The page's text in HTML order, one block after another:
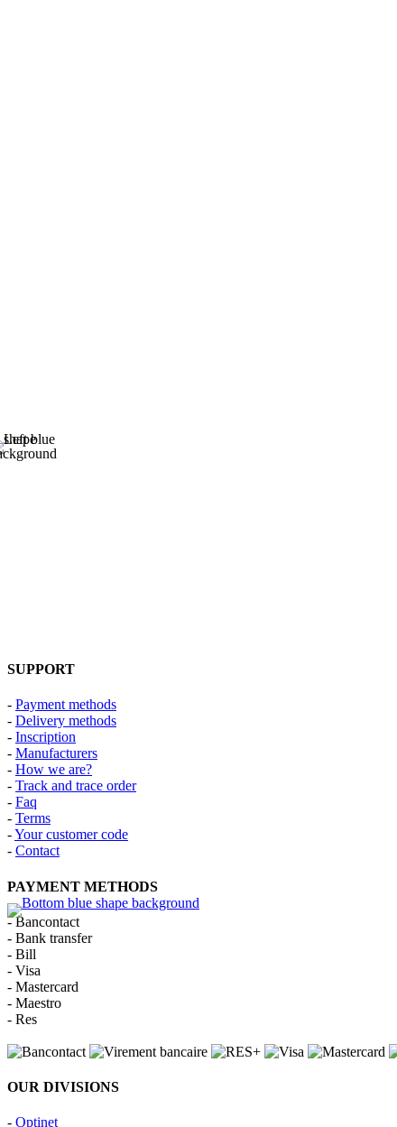
SUPPORT
- Payment methods
- Delivery methods
- Inscription
- Manufacturers
- How we are?
- Track and trace order
- Faq
- Terms
-Your customer code
- Contact
PAYMENT METHODS
- Bancontact
- Bank transfer
- Bill
- Visa
- Mastercard
- Maestro
- Res
OUR DIVISIONS
- Optinet